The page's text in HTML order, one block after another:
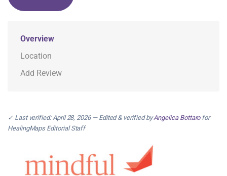
Overview
Location
Add Review
✓ Last verified: April 28, 2026 — Edited & verified byAngelica Bottarofor
HealingMaps Editorial Staff